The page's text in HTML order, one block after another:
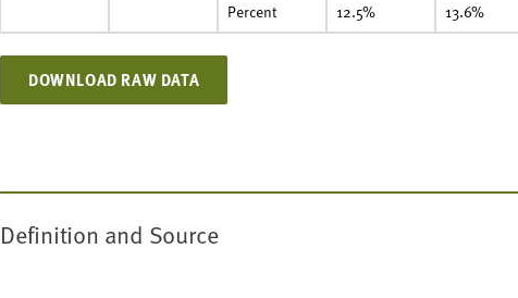
Percent
12.5% 13.6%
DOWNLOAD RAW DATA
Definition and Source